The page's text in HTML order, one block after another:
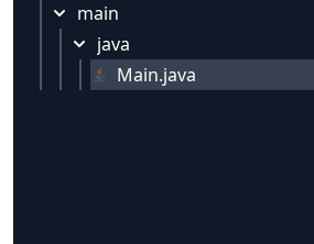
main
java
Main.java